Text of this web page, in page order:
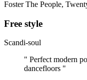
Foster The People,
Free style
Scandi-soul
" Perfect modern
dancefloors "